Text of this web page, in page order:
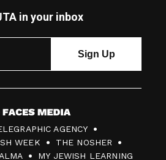
in your inbox
AGENCY
WEEK
THE NOSHER
MY JEWISH LEARNING